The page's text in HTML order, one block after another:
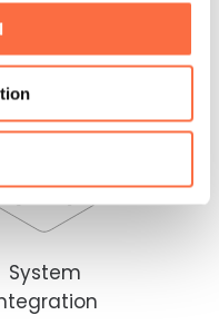
Front-End
System